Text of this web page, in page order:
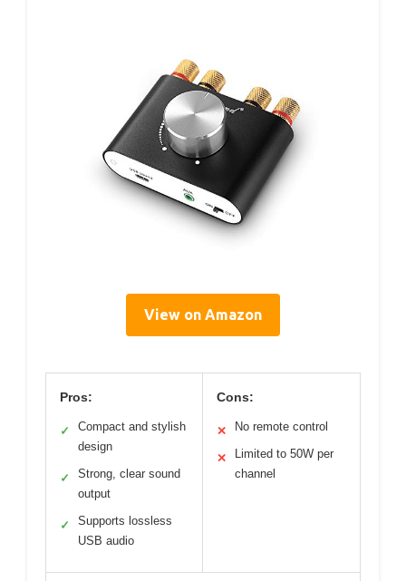
View on Amazon
Pros:
✓
Compact and stylish
design
✓
Strong, clear sound
output
✓
Supports lossless
USB audio
Cons:
✕ No remote control
✕
Limited to 50W per
channel